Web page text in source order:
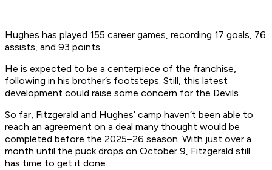
Hughes has played 155 career games, recording 17 goals, 76
assists, and 93 points.
He is expected to be a centerpiece of the franchise,
following in his brother’s footsteps. Still, this latest
development could raise some concern for the Devils.
So far, Fitzgerald and Hughes’ camp haven’t been able to
reach an agreement on a deal many thought would be
completed before the 2025–26 season. With just over a
month until the puck drops on October 9, Fitzgerald still
has time to get it done.